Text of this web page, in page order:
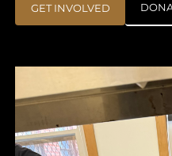
GET INVOLVED